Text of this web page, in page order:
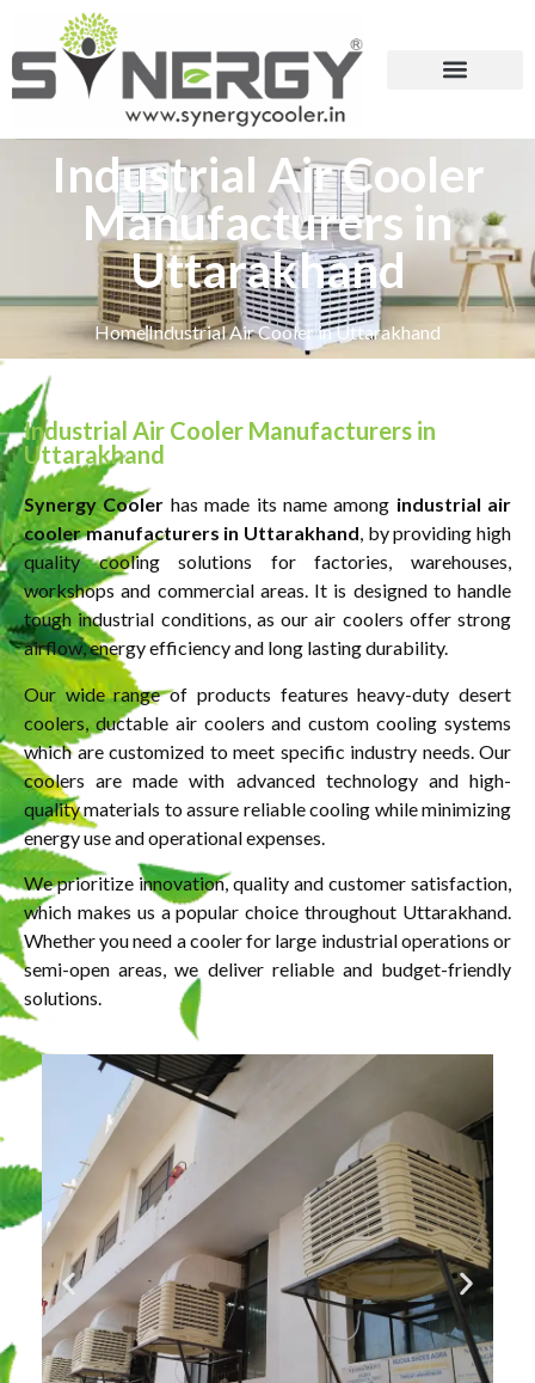
Industrial Air Cooler
Manufacturers in
Uttarakhand
HomeIndustrial Air Cooler in Uttarakhand
Industrial Air Cooler Manufacturers in
Uttarakhand
Synergy Cooler has made its name among industrial air
cooler manufacturers in Uttarakhand, by providing high
quality cooling solutions for factories, warehouses,
workshops and commercial areas. It is designed to handle
tough industrial conditions, as our air coolers offer strong
airflow, energy efficiency and long lasting durability.
Our wide range of products features heavy-duty desert
coolers, ductable air coolers and custom cooling systems
which are customized to meet specific industry needs. Our
coolers are made with advanced technology and high-
quality materials to assure reliable cooling while minimizing
energy use and operational expenses.
We prioritize innovation, quality and customer satisfaction,
which makes us a popular choice throughout Uttarakhand.
Whether you need a cooler for large industrial operations or
semi-open areas, we deliver reliable and budget-friendly
solutions.